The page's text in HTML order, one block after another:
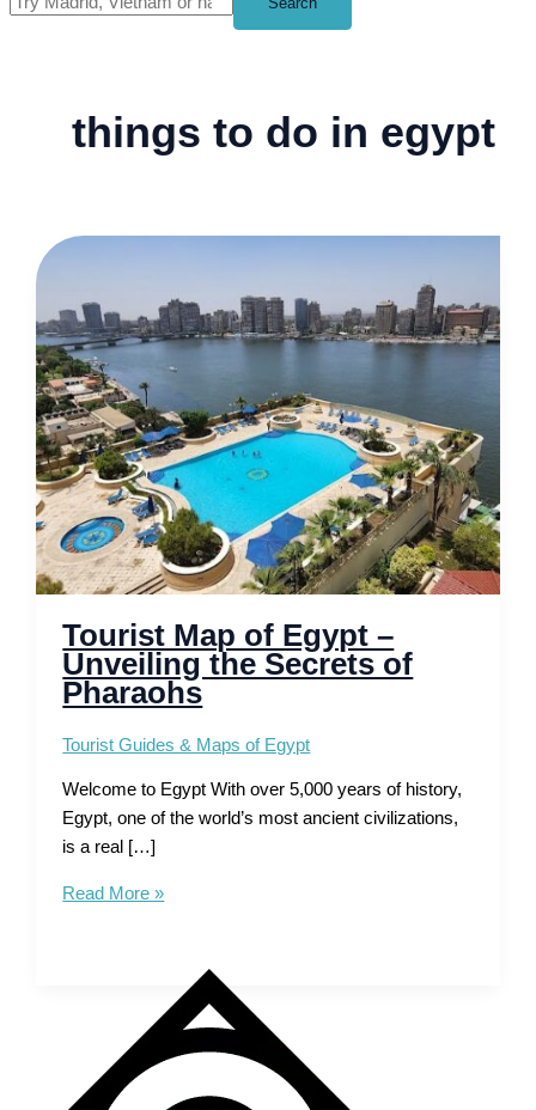
things to do in egypt
Tourist Map of Egypt –
Unveiling the Secrets of
Pharaohs
Tourist Guides & Maps of Egypt
Welcome to Egypt With over 5,000 years of history,
Egypt, one of the world’s most ancient civilizations,
is a real […]
Tourist
Secrets
Read More »